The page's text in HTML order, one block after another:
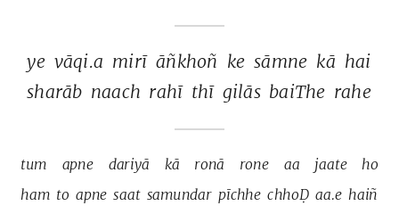
ye vāqi.a mirī āñkhoñ ke sāmne kā hai
sharāb naach rahī thī gilās baiThe rahe
tum apne dariyā kā ronā rone aa jaate
ho
ham to apne saat samundar pīchhe chhoḌ aa.e haiñ